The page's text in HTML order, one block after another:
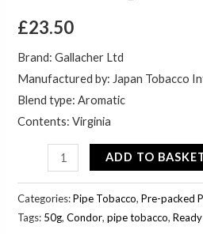
£23.50
Brand: Gallacher Ltd
Manufactured by: Japan Tobacco
Blend type: Aromatic
Contents: Virginia
ADD TO
Categories:Pipe Tobacco,Pre-packed
Tags: 50g,Condor,pipe tobacco,